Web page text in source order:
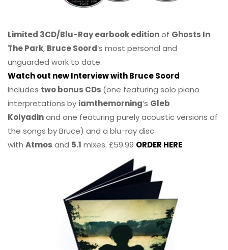
Limited 3CD/Blu-Ray earbook editionof Ghosts In
The Park, Bruce Soord‘s most personal and
unguarded work to date.
Watch out new Interview with Bruce Soord
Includes two bonus CDs (one featuring solo piano
interpretations by iamthemorning‘s Gleb
Kolyadinand one featuring purely acoustic versions of
the songs by Bruce) and a blu-ray disc
with Atmos and 5.1 mixes. £59.99 ORDER HERE